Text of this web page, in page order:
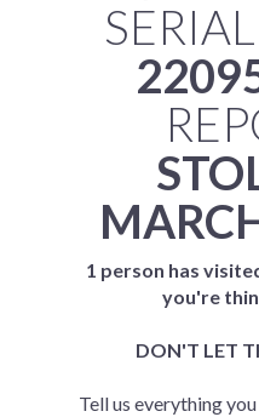
1 person has
you're
DON'T LET
Tell us everything